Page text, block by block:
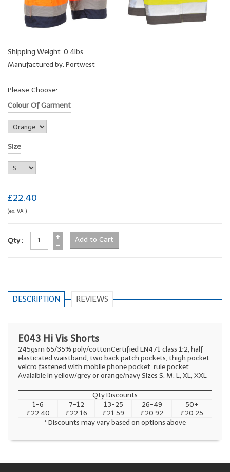
Shipping Weight: 0.4lbs
Manufactured by: Portwest
Please Choose:
Colour Of Garment
Size
£22.40
(ex. VAT)
Qty :
+
-
DESCRIPTION REVIEWS
E043 Hi Vis Shorts
245gsm 65/35% poly/cottonCertified EN471 class 1:2, half
elasticated waistband, two back patch pockets, thigh pocket
velcro fastened with mobile phone pocket, rule pocket.
Avaialble in yellow/grey or orange/navy Sizes S, M, L, XL, XXL
Qty Discounts
1-6
£22.40
7-12
£22.16
13-25
£21.59
26-49
£20.92
50+
£20.25
* Discounts may vary based on options above